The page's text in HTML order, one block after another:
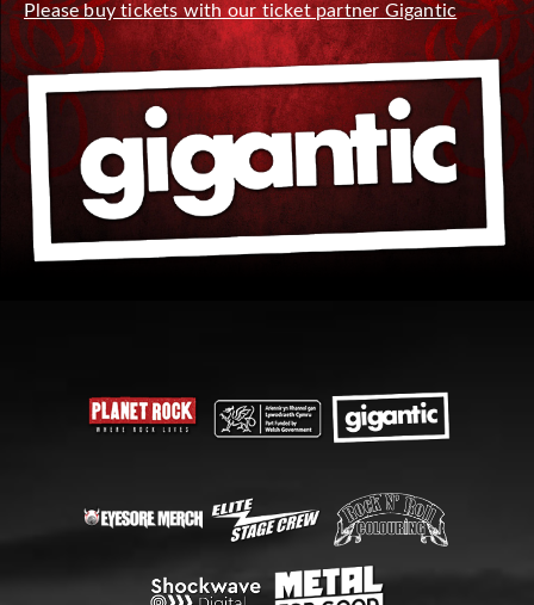
Please buy tickets with our ticket partner Gigantic